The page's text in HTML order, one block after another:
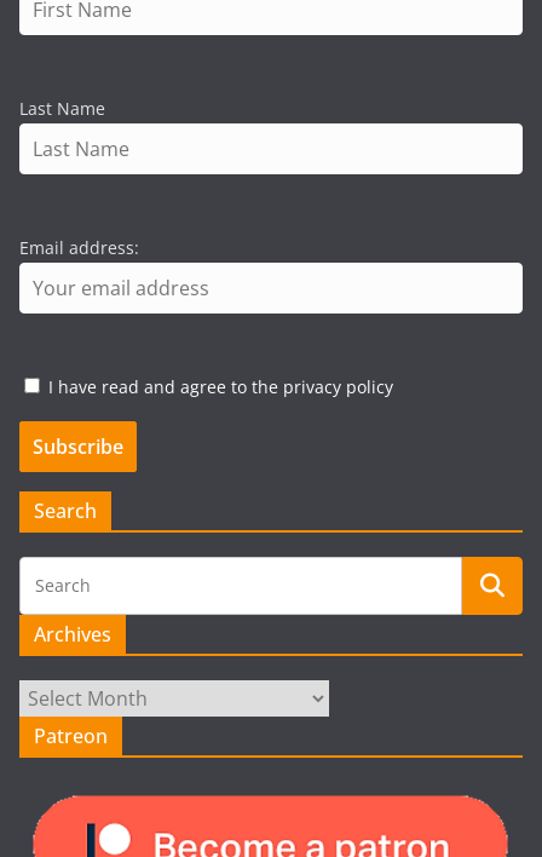
Last Name
Email address:
I have read and agree to the privacy policy
Search
Archives
Archives
Patreon